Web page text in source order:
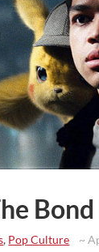
, Pop Culture ~